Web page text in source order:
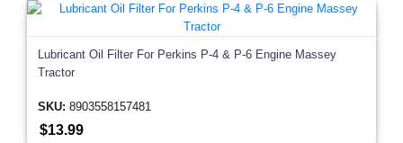
Lubricant Oil Filter For Perkins P-4 & P-6 Engine Massey
Tractor
SKU: 8903558157481
$13.99